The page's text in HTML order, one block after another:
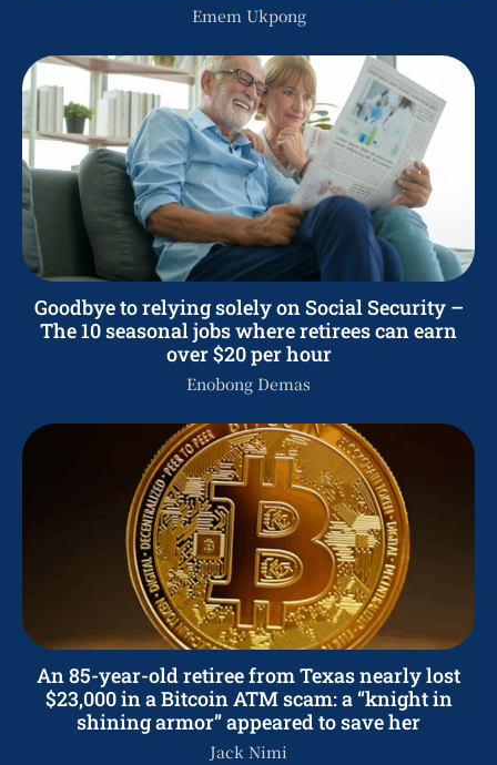
Emem Ukpong
Goodbye to relying solely on Social Security –
The 10 seasonal jobs where retirees can earn
over $20 per hour
Enobong Demas
An 85-year-old retiree from Texas nearly lost
$23,000 in a Bitcoin ATM scam: a “knight in
shining armor” appeared to save her
Jack Nimi